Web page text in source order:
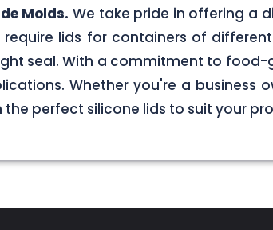
Molds. We take pride in offering a
require lids for containers of
seal. With a commitment to food-
Whether you're a business
the perfect silicone lids to suit your